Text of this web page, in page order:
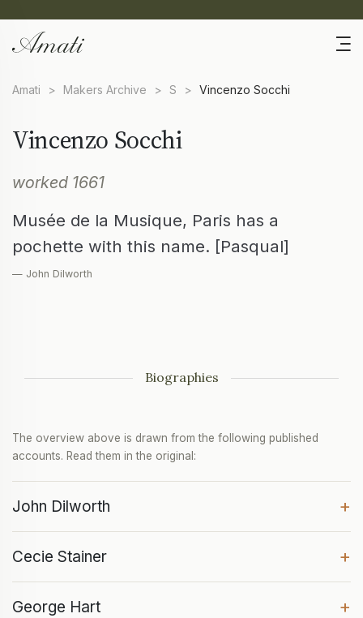
Amati > Makers Archive > S > Vincenzo Socchi
Vincenzo Socchi
worked 1661
Musée de la Musique, Paris has a
pochette with this name. [Pasqual]
— John Dilworth
Biographies
The overview above is drawn from the following published
accounts. Read them in the original:
John Dilworth +
Cecie Stainer +
George Hart +